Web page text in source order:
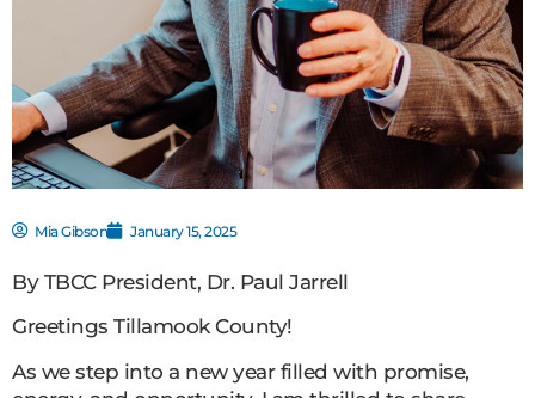
Mia Gibson January 15, 2025
By TBCC President, Dr. Paul Jarrell
Greetings Tillamook County!
As we step into a new year filled with promise,